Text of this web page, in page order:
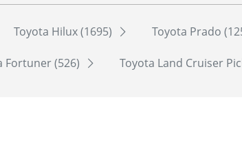
Toyota Hilux (1695) Toyota Prado
Fortuner (526) Toyota Land Cruiser